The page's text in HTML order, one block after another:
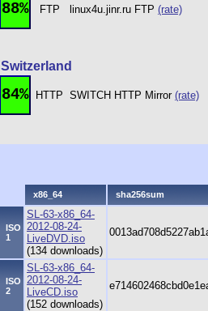
88% FTP linux4u.jinr.ru FTP (rate)
Switzerland
84% HTTP SWITCH HTTP Mirror (rate)
x86_64 sha256sum
ISO
1
SL-63-x86_64-
2012-08-24-
LiveDVD.iso
(134 downloads)
ISO
2
SL-63-x86_64-
2012-08-24-
LiveCD.iso
(152 downloads)